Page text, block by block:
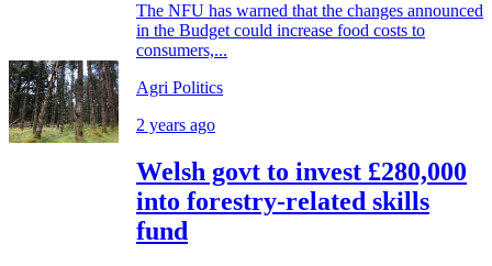
The NFU has warned that the changes announced
in the Budget could increase food costs to
consumers,...
Agri Politics
2 years ago
Welsh govt to invest £280,000
into forestry-related skills
fund